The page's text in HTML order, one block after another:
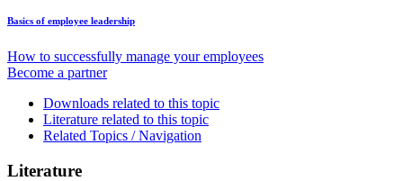
Basics of employee leadership
How to successfully manage your employees
Become a partner
Downloads related to this topic
Literature related to this topic
Related Topics / Navigation
Literature